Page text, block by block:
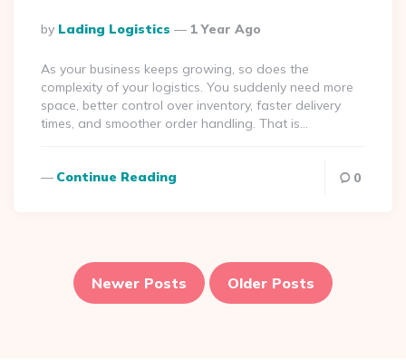
Posted
By
By Lading Logistics 1 Year Ago
As your business keeps growing, so does the
complexity of your logistics. You suddenly need more
space, better control over inventory, faster delivery
times, and smoother order handling. That is…
Continue Reading 0
pagination
Newer Posts Older Posts